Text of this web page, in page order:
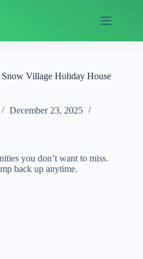
Village Holiday House
December 23, 2025
you don’t want to miss.
back up anytime.